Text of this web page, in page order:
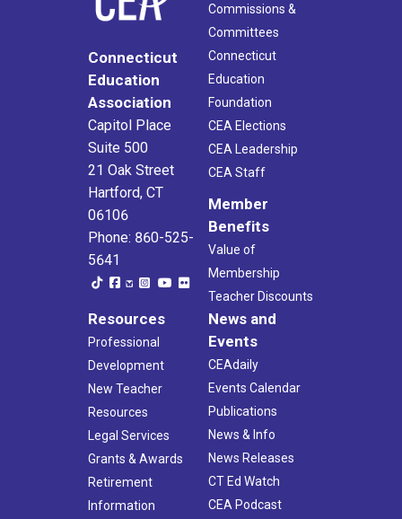
Connecticut
Education
Association
Capitol Place
Suite 500
21 Oak Street
Hartford, CT
06106
Phone: 860-525-
5641
Commissions &
Committees
Connecticut
Education
Foundation
CEA Elections
CEA Leadership
CEA Staff
Member
Benefits
Value of
Membership
Teacher Discounts
Resources
Professional
Development
New Teacher
Resources
Legal Services
Grants & Awards
Retirement
Information
News and
Events
CEAdaily
Events Calendar
Publications
News & Info
News Releases
CT Ed Watch
CEA Podcast